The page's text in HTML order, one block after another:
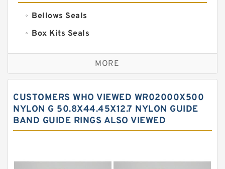
Bellows Seals
Box Kits Seals
Bronze Backup Rings
Bronze Filled Guide Rings
Carbon Fiber Guide Rings
Carbon Graphite Guide Rings
MORE
CUSTOMERS WHO VIEWED WR02000X500
NYLON G 50.8X44.45X12.7 NYLON GUIDE
BAND GUIDE RINGS ALSO VIEWED